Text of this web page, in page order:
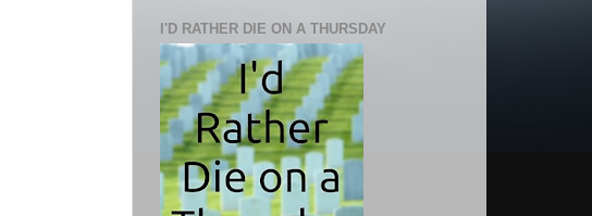
I'D RATHER DIE ON A THURSDAY